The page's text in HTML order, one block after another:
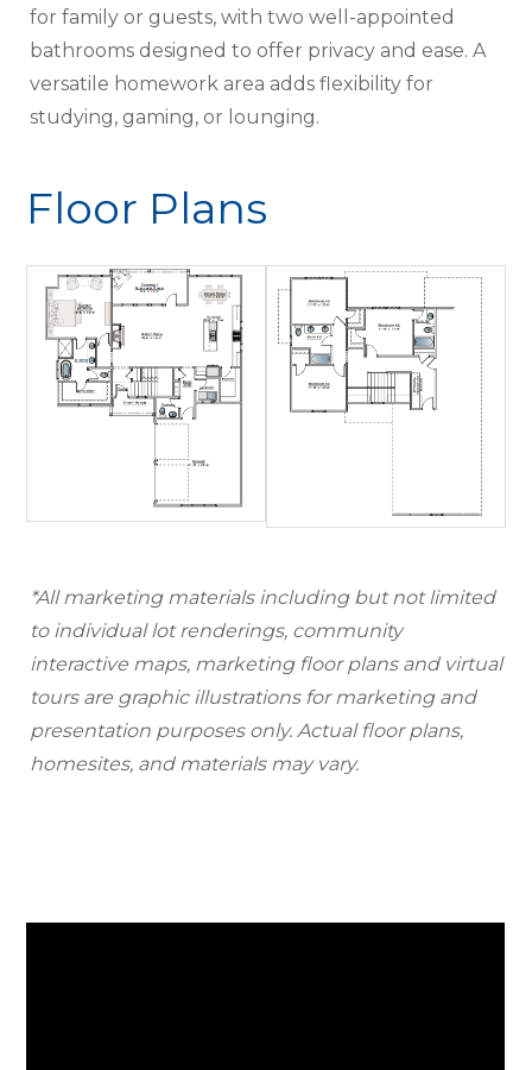
for family or guests, with two well-appointed
bathrooms designed to offer privacy and ease. A
versatile homework area adds flexibility for
studying, gaming, or lounging.
Floor Plans
*All marketing materials including but not limited
to individual lot renderings, community
interactive maps, marketing floor plans and virtual
tours are graphic illustrations for marketing and
presentation purposes only. Actual floor plans,
homesites, and materials may vary.